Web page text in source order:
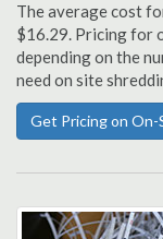
The average cost
$16.29. Pricing for
depending on the
need on site
Get Pricing on On-